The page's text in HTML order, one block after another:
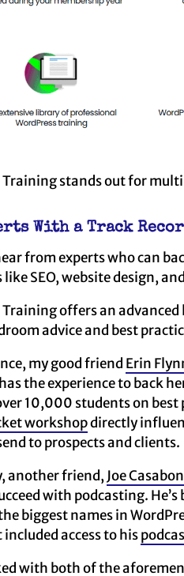
Training stands out for
With a Track
from experts who can
like SEO, website design,
Training offers an
advice and best
my good friend Erin
the experience to back
10,000 students on best
workshopdirectly
to prospects and clients.
another friend, Joe
with podcasting.
biggest names in
included access to his
with both of the